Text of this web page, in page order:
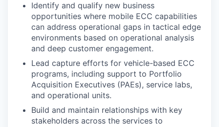
Identify and qualify new business
opportunities where mobile ECC capabilities
can address operational gaps in tactical edge
environments based on operational analysis
and deep customer engagement.
Lead capture efforts for vehicle-based ECC
programs, including support to Portfolio
Acquisition Executives (PAEs), service labs,
and operational units.
Build and maintain relationships with key
stakeholders across the services to